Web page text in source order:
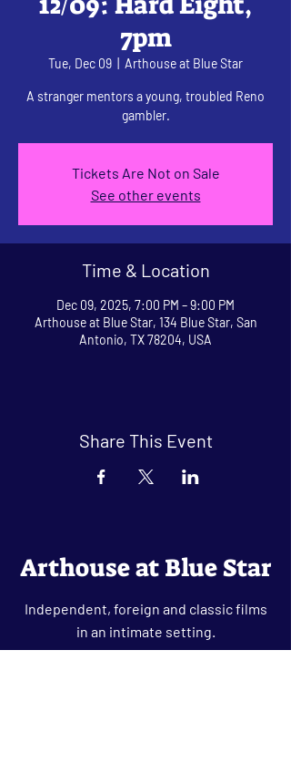
7pm
Tue, Dec 09 Arthouse at Blue Star
A stranger mentors a young, troubled Reno
gambler.
Tickets Are Not on Sale
See other events
Time & Location
Dec 09, 2025, 7:00 PM – 9:00 PM
Arthouse at Blue Star, 134 Blue Star, San
Antonio, TX 78204, USA
Share This Event
Arthouse at Blue Star
Independent, foreign and classic films
in an intimate setting.